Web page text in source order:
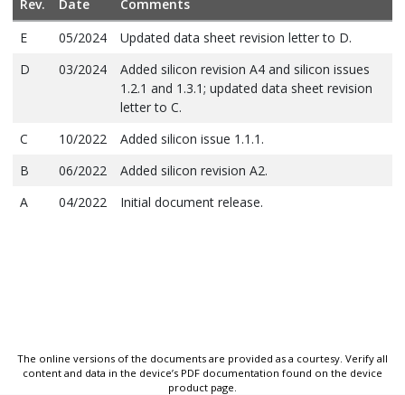
Rev.
Date
Comments
E
05/2024
Updated data sheet revision letter to D.
D
03/2024
Added silicon revision A4 and silicon issues
1.2.1 and 1.3.1; updated data sheet revision
letter to C.
C
10/2022
Added silicon issue 1.1.1.
B
06/2022
Added silicon revision A2.
A
04/2022 Initial document release.
The online versions of the documents are provided as a courtesy. Verify all
content and data in the device’s PDF documentation found on the device
product page.